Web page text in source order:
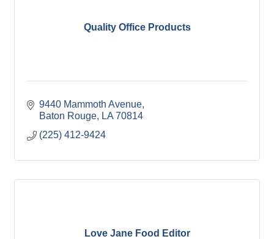
Quality Office Products
9440 Mammoth Avenue
Baton Rouge
LA 70814
(225) 412-9424
Love Jane Food Editor